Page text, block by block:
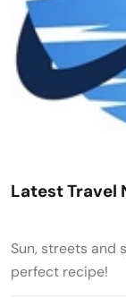
Latest Travel
Sun, streets and
perfect recipe!